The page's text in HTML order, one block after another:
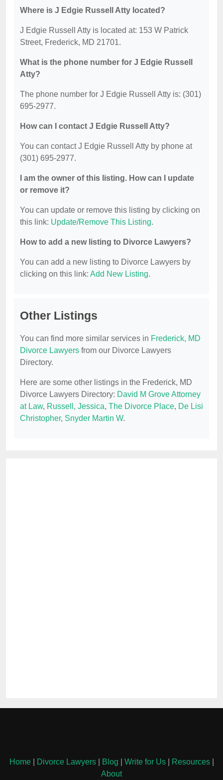
Where is J Edgie Russell Atty located?
J Edgie Russell Atty is located at: 153 W Patrick
Street, Frederick, MD 21701.
What is the phone number for J Edgie Russell
Atty?
The phone number for J Edgie Russell Atty is: (301)
695-2977.
How can I contact J Edgie Russell Atty?
You can contact J Edgie Russell Atty by phone at
(301) 695-2977.
I am the owner of this listing. How can I update
or remove it?
You can update or remove this listing by clicking on
this link: Update/Remove This Listing.
How to add a new listing to Divorce Lawyers?
You can add a new listing to Divorce Lawyers by
clicking on this link: Add New Listing.
Other Listings
You can find more similar services in Frederick, MD
Divorce Lawyers from our Divorce Lawyers
Directory.
Here are some other listings in the Frederick, MD
Divorce Lawyers Directory: David M Grove Attorney
at Law, Russell, Jessica, The Divorce Place, De Lisi
Christopher, Snyder Martin W.
Home| Divorce Lawyers| Blog Write for Us| Resources|
About